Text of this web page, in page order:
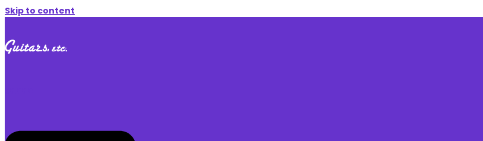
Skip to content